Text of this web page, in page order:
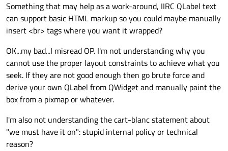
I'm starting to think that there is no way to do what I want
without removing the word-wrap, if that's the case then so be it
it, but if someone here has any ideas, I'm interested.
Cordially, PLL3.
Something that may help as a work-around, IIRC QLabel text
can support basic HTML markup so you could maybe manually
insert <br> tags where you want it wrapped?
OK...my bad...I misread OP. I'm not understanding why you
cannot use the proper layout constraints to achieve what you
seek. If they are not good enough then go brute force and
derive your own QLabel from QWidget and manually paint the
box from a pixmap or whatever.
I'm also not understanding the cart-blanc statement about
"we must have it on": stupid internal policy or technical
reason?